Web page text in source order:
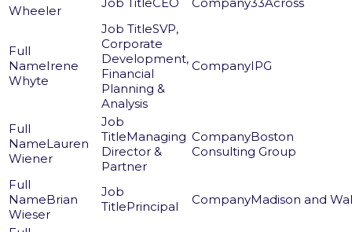
Wheeler
Irene
Whyte
SVP,
Corporate
Development,
Financial
Planning &
Analysis
IPG
Lauren
Wiener
Managing
Director &
Partner
Boston
Consulting Group
Brian
Wieser
Principal Madison and